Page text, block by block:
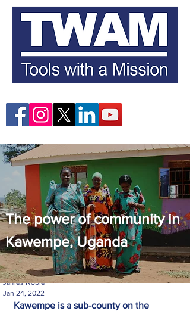
James Noble
Jan 24, 2022
Kawempe is a sub-county on the
The power of community in
Kawempe, Uganda